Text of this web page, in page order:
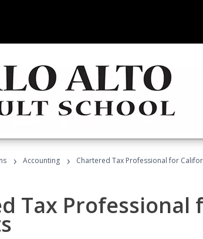
› Accounting › Chartered Tax Professional for
Tax Professional